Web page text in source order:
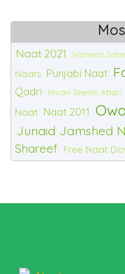
Naat 2021 Waheed
Naats Punjabi Naat
Qadri
Imran Sheikh Attari
Naat Naat 2011
Junaid Jamshed
Shareef Free Naat